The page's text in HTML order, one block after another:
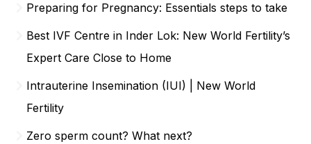
Preparing for Pregnancy: Essentials steps to take
Best IVF Centre in Inder Lok: New World Fertility’s
Expert Care Close to Home
Intrauterine Insemination (IUI) | New World
Fertility
Zero sperm count? What next?